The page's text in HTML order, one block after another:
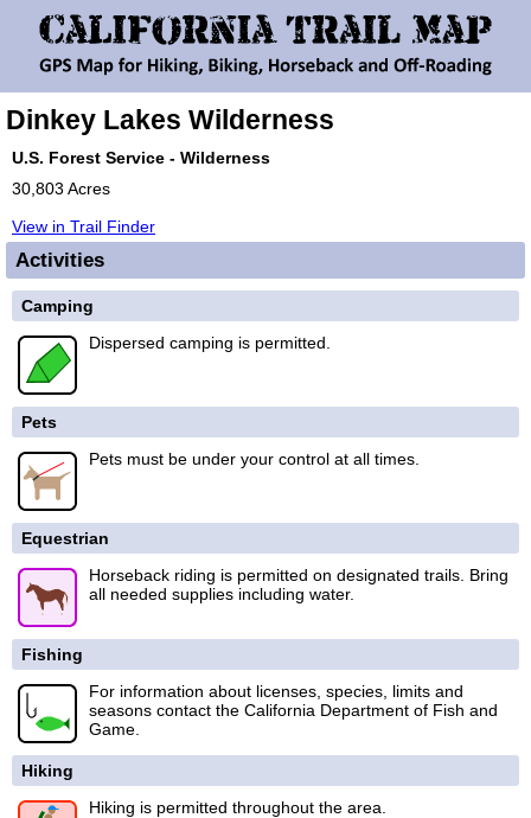
Dinkey Lakes Wilderness
U.S. Forest Service - Wilderness
30,803 Acres
View in Trail Finder
Activities
Camping
Dispersed camping is permitted.
Pets
Pets must be under your control at all times.
Equestrian
Horseback riding is permitted on designated trails. Bring
all needed supplies including water.
Fishing
For information about licenses, species, limits and
seasons contact the California Department of Fish and
Game.
Hiking
Hiking is permitted throughout the area.